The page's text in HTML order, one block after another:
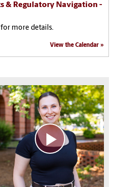
& Regulatory Navigation -
more details.
View the Calendar